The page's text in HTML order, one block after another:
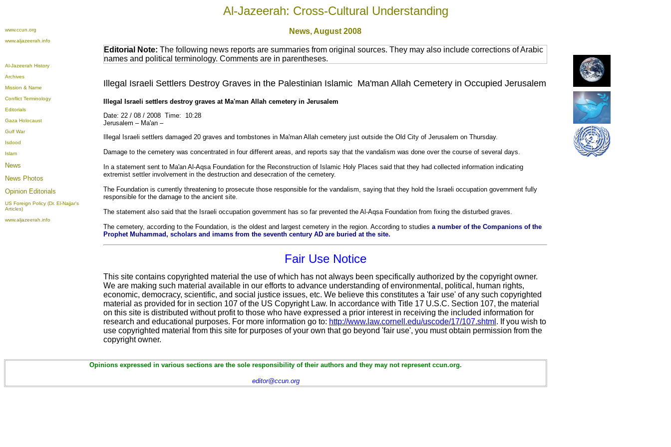
Al-Jazeerah: Cross-Cultural Understanding
www.ccun.org
www.aljazeerah.info
News,August 2008
Al-Jazeerah History
Archives
Mission & Name
Conflict Terminology
Editorials
Gaza Holocaust
Gulf War
Isdood
Islam
News
News Photos
Opinion Editorials
US Foreign Policy (Dr. El-Najjar's
Articles)
www.aljazeerah.info
Editorial Note: The following news reports are summaries from original sources. They may also include corrections of Arabic
names and political terminology. Comments are in parentheses.
Illegal Israeli Settlers Destroy Graves in the Palestinian Islamic Ma'man Allah Cemetery in Occupied Jerusalem
Illegal Israeli settlers destroy graves at Ma'man Allah cemetery in Jerusalem
Date: 22 / 08 / 2008 Time: 10:28
Jerusalem – Ma'an –
Illegal Israeli settlers damaged 20 graves and tombstones in Ma'man Allah cemetery just outside the Old City of Jerusalem on Thursday.
Damage to the cemetery was concentrated in four different areas, and reports say that the vandalism was done over the course of several days.
In a statement sent to Ma'an Al-Aqsa Foundation for the Reconstruction of Islamic Holy Places said that they had collected information indicating
extremist settler involvement in the destruction and desecration of the cemetery.
The Foundation is currently threatening to prosecute those responsible for the vandalism, saying that they hold the Israeli occupation government fully
responsible for the damage to the ancient site.
The statement also said that the Israeli occupation government has so far prevented the Al-Aqsa Foundation from fixing the disturbed graves.
The cemetery, according to the Foundation, is the oldest and largest cemetery in the region. According to studies a number of the Companions of the
Prophet Muhammad, scholars and imams from the seventh century AD are buried at the site.
Fair Use Notice
This site contains copyrighted material the use of which has not always been specifically authorized by the copyright owner.
We are making such material available in our efforts to advance understanding of environmental, political, human rights,
economic, democracy, scientific, and social justice issues, etc. We believe this constitutes a 'fair use' of any such copyrighted
material as provided for in section 107 of the US Copyright Law. In accordance with Title 17 U.S.C. Section 107, the material
on this site is distributed without profit to those who have expressed a prior interest in receiving the included information for
research and educational purposes. For more information go to: http://www.law.cornell.edu/uscode/17/107.shtml . If you wish to
use copyrighted material from this site for purposes of your own that go beyond 'fair use', you must obtain permission from the
copyright owner.
Opinions expressed in various sections are the sole responsibility of their authors and they may not represent ccun.org.
editor@ccun.org